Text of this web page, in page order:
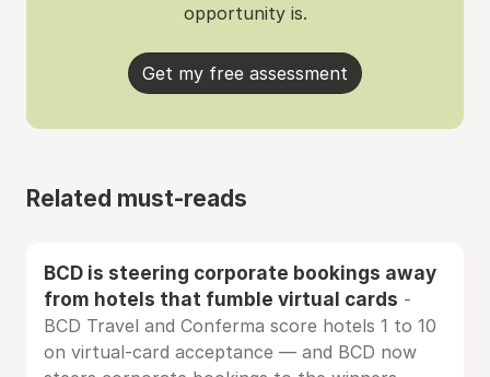
opportunity is.
Get my free assessment
Related must-reads
BCD is steering corporate bookings away
from hotels that fumble virtual cards -
BCD Travel and Conferma score hotels 1 to 10
on virtual-card acceptance — and BCD now